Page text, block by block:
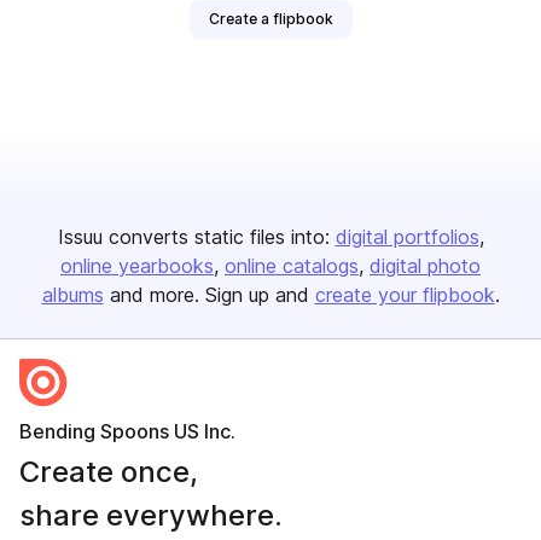
Create a flipbook
Issuu converts static files into: digital portfolios
online yearbooks online catalogs digital photo
albums and more. Sign up and create your flipbook.
Bending Spoons US Inc.
Create once,
share everywhere.